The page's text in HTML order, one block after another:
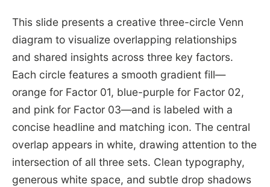
This slide presents a creative three-circle Venn
diagram to visualize overlapping relationships
and shared insights across three key factors.
Each circle features a smooth gradient fill—
orange for Factor 01, blue-purple for Factor 02,
and pink for Factor 03—and is labeled with a
concise headline and matching icon. The central
overlap appears in white, drawing attention to the
intersection of all three sets. Clean typography,
generous white space, and subtle drop shadows